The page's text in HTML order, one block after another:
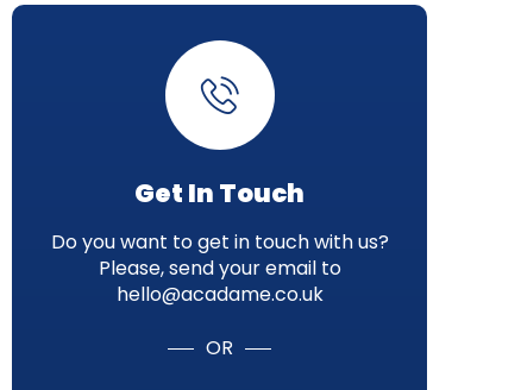
Get In Touch
Do you want to get in touch with us?
Please, send your email to
hello@acadame.co.uk
OR